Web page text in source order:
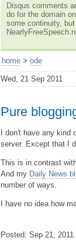
Disqus comments
do for the domain
some continuity,
home > ode
Wed, 21 Sep 2011
Pure
I don't have any kind
server. Except that I
This is in contrast
And my Daily News
number of ways.
I have no idea how
Posted: Sep 21,